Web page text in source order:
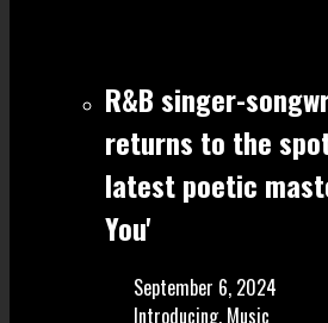
R&B singer-
returns to the
latest poetic
You'
September 6, 2024
Introducing, Music